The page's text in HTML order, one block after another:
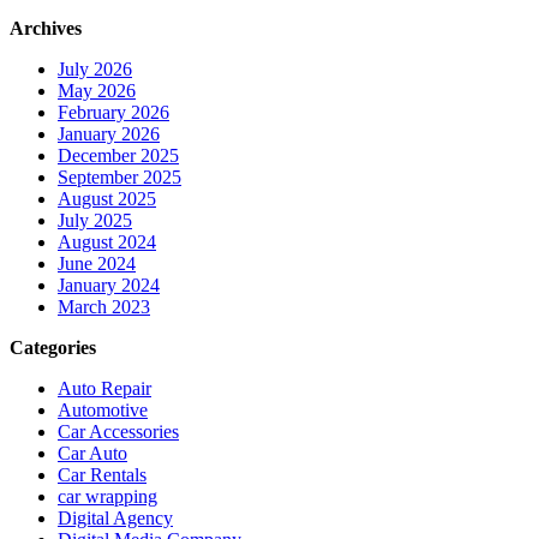
Archives
July 2026
May 2026
February 2026
January 2026
December 2025
September 2025
August 2025
July 2025
August 2024
June 2024
January 2024
March 2023
Categories
Auto Repair
Automotive
Car Accessories
Car Auto
Car Rentals
car wrapping
Digital Agency